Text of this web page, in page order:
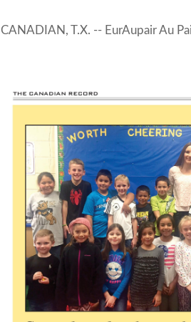
CANADIAN, T.X. -- EurAupair Au